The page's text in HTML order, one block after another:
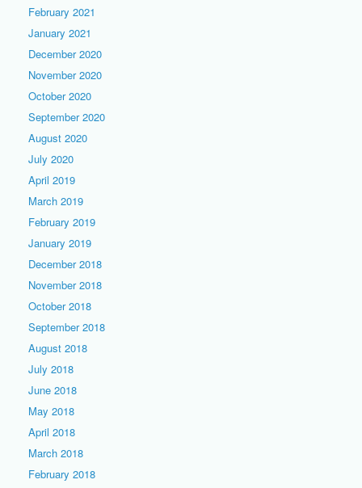
February 2021
January 2021
December 2020
November 2020
October 2020
September 2020
August 2020
July 2020
April 2019
March 2019
February 2019
January 2019
December 2018
November 2018
October 2018
September 2018
August 2018
July 2018
June 2018
May 2018
April 2018
March 2018
February 2018